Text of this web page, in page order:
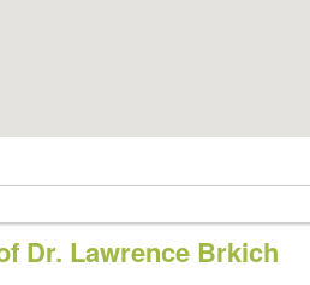
Dr. Lawrence Brkich